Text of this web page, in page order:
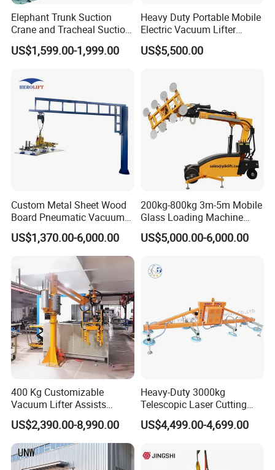
Elephant Trunk Suction
Crane and Tracheal Suction
Crane Manipulator for
Transporting 60-80kg
Woven Bags, Which Can
Rotate and Move Flexibly
US$1,599.00-1,999.00
Heavy Duty Portable Mobile
Electric Vacuum Lifter
Suction Cup Glass Vacuum
Lifter for Sale Industrial
US$5,500.00
Custom Metal Sheet Wood
Board Pneumatic Vacuum
Lifter with Fixed Crane 3m
4m Arm Length Air
Compress Power
US$1,370.00-6,000.00
200kg-800kg 3m-5m Mobile
Glass Loading Machine
Vacuum Lifter
US$5,000.00-6,000.00
400 Kg Customizable
Vacuum Lifter Assists
Manipulator
US$2,390.00-8,990.00
Heavy-Duty 3000kg
Telescopic Laser Cutting
Machine with Vacuum
Suction Factory Direct Sales
Lifting Equipment with
Suction Cup Drum
US$4,499.00-4,699.00